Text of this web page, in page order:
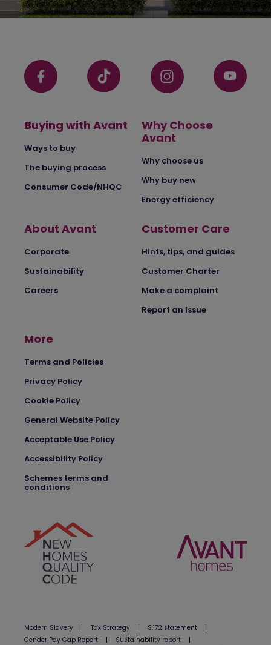
Buying with Avant
Ways to buy
The buying process
Consumer Code/NHQC
Why Choose
Avant
Why choose us
Why buy new
Energy efficiency
About Avant
Corporate
Sustainability
Careers
Customer Care
Hints, tips, and guides
Customer Charter
Make a complaint
Report an issue
More
Terms and Policies
Privacy Policy
Cookie Policy
General Website Policy
Acceptable Use Policy
Accessibility Policy
Schemes terms and
conditions
Modern Slavery | Tax Strategy | S.172 statement
|
Gender Pay Gap Report
| Sustainability report
|